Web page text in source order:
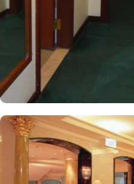
three single beds, picturesque
city skyline, a private entrance,
storage. Each room at this hotel
comfortable furniture and
such as high-speed internet,
with satellite channels, a mini
These features make it ideal
seeking a luxurious experience.
variety of services that
cash withdrawal, concierge
disabled guests, 24-hour
making Elaf Taibah a top